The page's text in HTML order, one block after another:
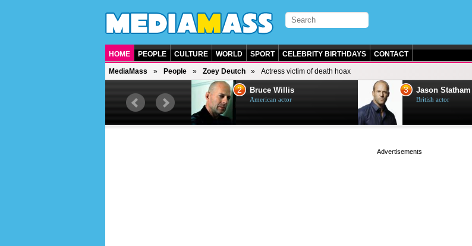
HOME PEOPLE CULTURE WORLD SPORT CELEBRITY BIRTHDAYS CONTACT
MediaMass People Zoey Deutch Actress victim of death hoax
British singer, musician and
2 Bruce Willis
American actor
3 Jason Statham
British actor